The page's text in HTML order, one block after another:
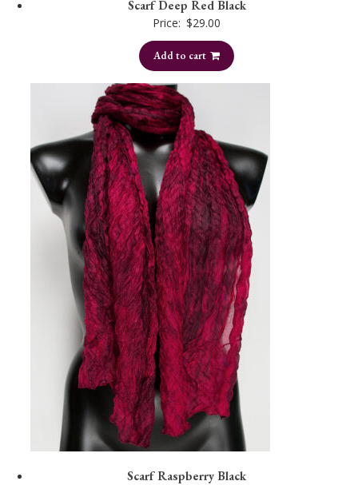
Scarf Deep Red Black
Price: $29.00
Add to cart
Scarf Raspberry Black